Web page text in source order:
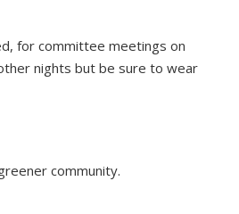
for committee meetings on
nights but be sure to wear
community.